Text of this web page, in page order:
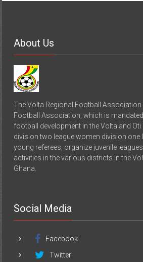
About Us
The Volta Regional Football Association
Football Association, which is
football development in the Volta and
division two league women division one
young referees, organize juvenile
activities in the various districts in the
Ghana.
Social Media
Facebook
Twitter